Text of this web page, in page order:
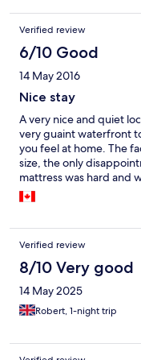
Verified review
6/10 Good
14 May 2016
Nice stay
A very nice and quiet
very guaint waterfront
you feel at home. The
size, the only
mattress was hard and
Verified review
8/10 Very good
14 May 2025
Robert, 1-night trip